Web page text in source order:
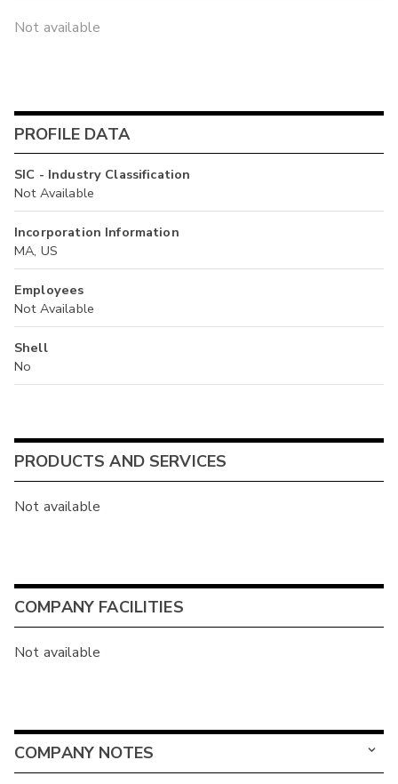
Not available
PROFILE DATA
SIC - Industry Classification
Not Available
Incorporation Information
MA, US
Employees
Not Available
Shell
No
PRODUCTS AND SERVICES
Not available
COMPANY FACILITIES
Not available
COMPANY NOTES